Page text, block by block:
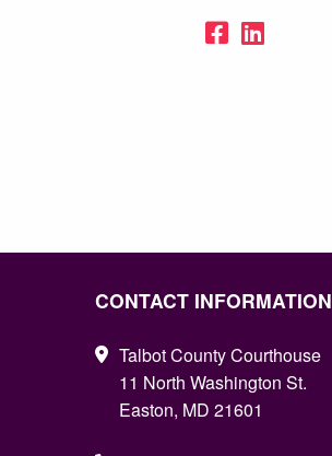
Facebook
CONTACT INFORMATION
Talbot County Courthouse
11 North Washington St.
Easton, MD 21601